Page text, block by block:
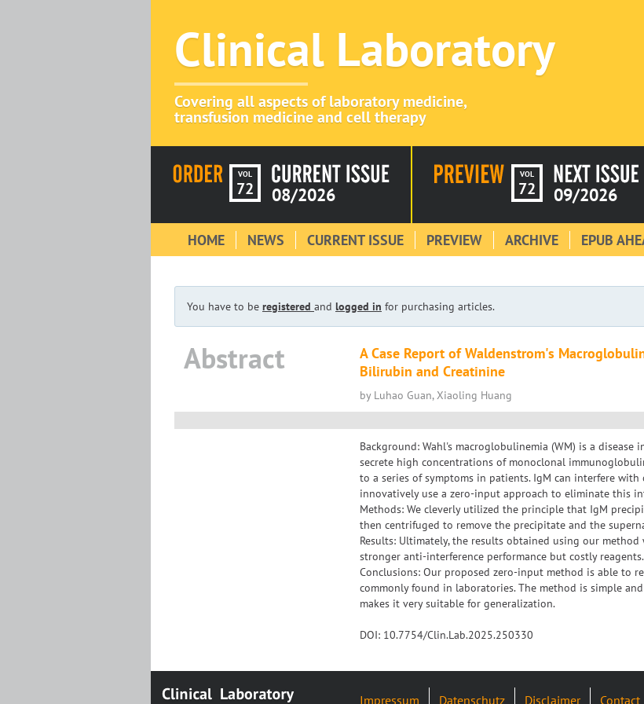
Clinical Laboratory
Covering all aspects of laboratory medicine,
transfusion medicine and cell therapy
VOL
72 08/2026
VOL
72 09/2026
HOME NEWS CURRENT ISSUE PREVIEW ARCHIVE EPUB
You have to be registered and logged in for purchasing articles.
Abstract
A Case Report of Waldenstrom's
Bilirubin and Creatinine
by Luhao Guan, Xiaoling Huang
Background: Wahl's macroglobulinemia (WM) is a
secrete high concentrations of monoclonal
to a series of symptoms in patients. IgM can interfere
innovatively use a zero-input approach to eliminate this
Methods: We cleverly utilized the principle that IgM
then centrifuged to remove the precipitate and the
Results: Ultimately, the results obtained using our
stronger anti-interference performance but costly reagents.
Conclusions: Our proposed zero-input method is able to
commonly found in laboratories. The method is simple
makes it very suitable for generalization.
DOI: 10.7754/Clin.Lab.2025.250330
Impressum Datenschutz Disclaimer Contact